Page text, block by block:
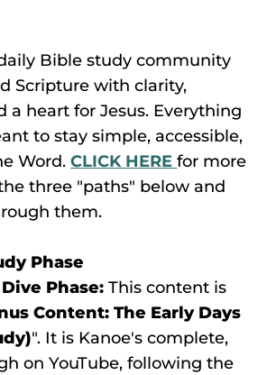
Bible study community
Scripture with clarity,
a heart for Jesus. Everything
to stay simple, accessible,
Word.CLICK HEREfor more
three "paths" below and
them.
Phase
Phase: This content is
Content: The Early Days
". It is Kanoe's complete,
on YouTube, following the